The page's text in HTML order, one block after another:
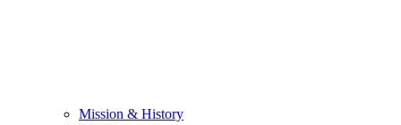
Mission & History